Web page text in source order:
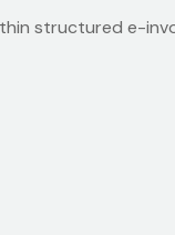
structured e-